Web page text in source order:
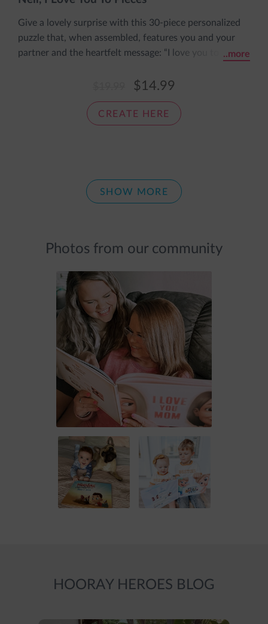
Give a lovely surprise with this 30-piece personalized
puzzle that, when assembled, features you and your
partner and the heartfelt message: “I love you to
personalized appearances and comes pre-assembled in
together nice and snug, just like a cozy loving hug.
..more
$14.99
CREATE HERE
SHOW MORE
Photos from our community
HOORAY HEROES BLOG